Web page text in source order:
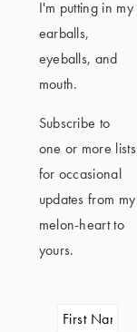
I'm putting in my
earballs,
eyeballs, and
mouth.
Subscribe to
one or more lists
for occasional
updates from my
melon-heart to
yours.